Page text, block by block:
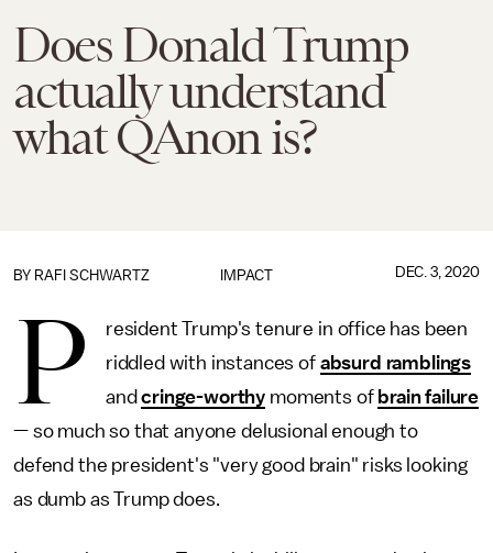
Does Donald Trump
actually understand
what QAnon is?
IMPACT
BY RAFI SCHWARTZ DEC. 3, 2020
P
resident Trump's tenure in office has been
riddled with instances of absurd ramblings
andcringe-worthy moments of brain failure
— so much so that anyone delusional enough to
defend the president's "very good brain" risks looking
as dumb as Trump does.